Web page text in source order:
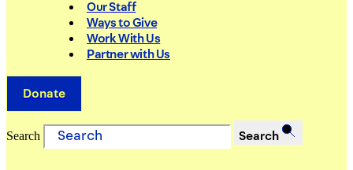
Our Staff
Ways to Give
Work With Us
Partner with Us
Donate
Search Search